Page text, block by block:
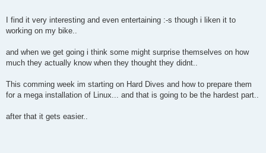
I find it very interesting and even entertaining :-s though i liken it to
working on my bike..
and when we get going i think some might surprise themselves on how
much they actually know when they thought they didnt..
This comming week im starting on Hard Dives and how to prepare them
for a mega installation of Linux... and that is going to be the hardest part..
after that it gets easier..